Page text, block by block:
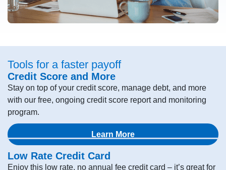
Tools for a faster payoff
Credit Score and More
Stay on top of your credit score, manage debt, and more
with our free, ongoing credit score report and monitoring
program.
Learn More
Low Rate Credit Card
Enjoy this low rate, no annual fee credit card – it’s great for